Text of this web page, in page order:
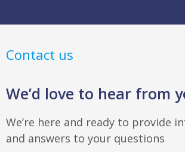
Contact us
We’d love to hear from
We’re here and ready to provide
and answers to your questions